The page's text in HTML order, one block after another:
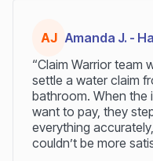
AJ Amanda J. -
“Claim Warrior team
settle a water claim
bathroom. When the
want to pay, they
everything
couldn’t be more